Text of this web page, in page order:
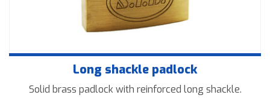
Long shackle padlock
Solid brass padlock with reinforced long shackle.